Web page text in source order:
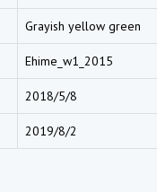
Grayish yellow green
Ehime_w1_2015
2018/5/8
2019/8/2